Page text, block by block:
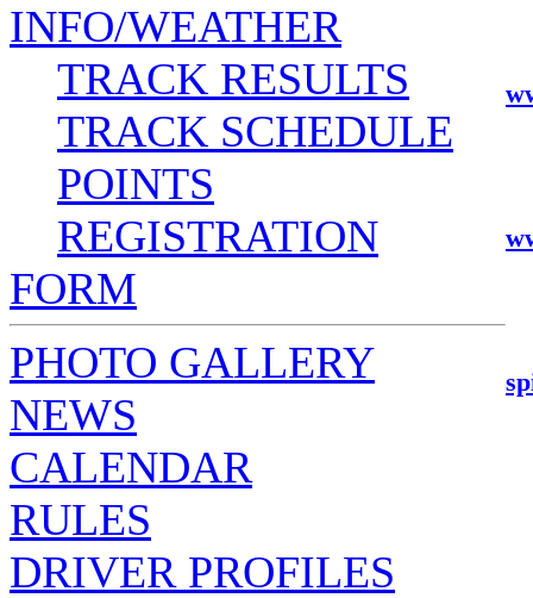
INFO/WEATHER
TRACK RESULTS
TRACK SCHEDULE
POINTS
REGISTRATION
FORM
PHOTO GALLERY
NEWS
CALENDAR
RULES
DRIVER PROFILES